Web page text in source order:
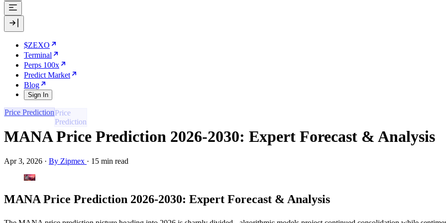
$ZEXO
Terminal
Perps 100x
Predict Market
Blog
Sign In
Price Prediction
MANA Price Prediction 2026-2030: Expert Forecast & Analysis
Apr 3, 2026 · By Zipmex · 15 min read
MANA Price Prediction 2026-2030: Expert Forecast & Analysis